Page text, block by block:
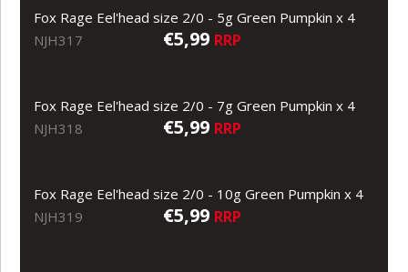
Fox Rage Eel'head size 2/0 - 5g Green Pumpkin x 4
NJH317
€5,99 RRP
Fox Rage Eel'head size 2/0 - 7g Green Pumpkin x 4
NJH318
€5,99 RRP
Fox Rage Eel'head size 2/0 - 10g Green Pumpkin x 4
NJH319
€5,99 RRP